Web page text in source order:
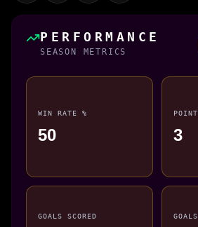
PERFORMANCE
SEASON METRICS
WIN RATE %
50 3
GOALS SCORED